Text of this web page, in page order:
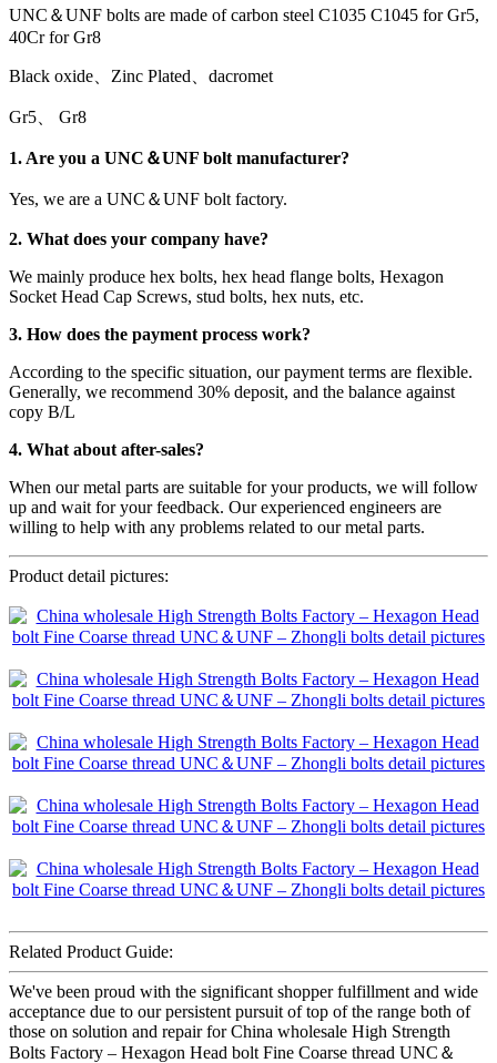
UNC＆UNF bolts are made of carbon steel C1035 C1045 for Gr5,
40Cr for Gr8
Black oxide、Zinc Plated、dacromet
Gr5、 Gr8
1. Are you a UNC＆UNF bolt manufacturer?
Yes, we are a UNC＆UNF bolt factory.
2. What does your company have?
We mainly produce hex bolts, hex head flange bolts, Hexagon
Socket Head Cap Screws, stud bolts, hex nuts, etc.
3. How does the payment process work?
According to the specific situation, our payment terms are flexible.
Generally, we recommend 30% deposit, and the balance against
copy B/L
4. What about after-sales?
When our metal parts are suitable for your products, we will follow
up and wait for your feedback. Our experienced engineers are
willing to help with any problems related to our metal parts.
Product detail pictures:
Related Product Guide:
We've been proud with the significant shopper fulfillment and wide
acceptance due to our persistent pursuit of top of the range both of
those on solution and repair for China wholesale High Strength
Bolts Factory – Hexagon Head bolt Fine Coarse thread UNC＆